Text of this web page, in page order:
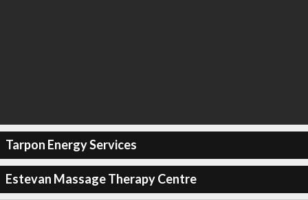
Tarpon Energy Services
Estevan Massage Therapy Centre